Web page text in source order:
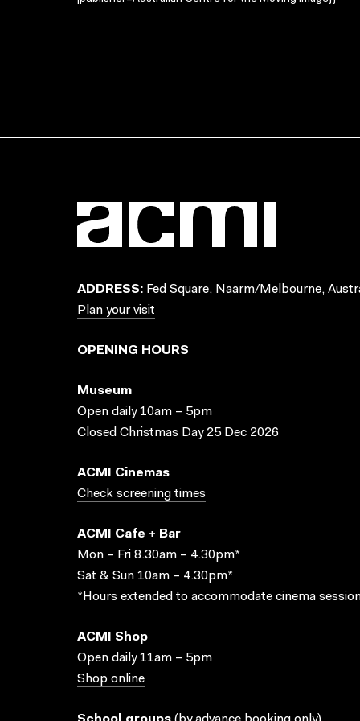
ADDRESS: Fed Square, Naarm/Melbourne,
Plan your visit
OPENING HOURS
Museum
Open daily 10am – 5pm
Closed Christmas Day 25 Dec 2026
ACMI Cinemas
Check screening times
ACMI Cafe + Bar
Mon – Fri 8.30am – 4.30pm*
Sat & Sun 10am – 4.30pm*
*Hours extended to accommodate cinema
ACMI Shop
Open daily 11am – 5pm
Shop online